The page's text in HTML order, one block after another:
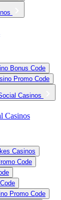
Bonus Code
Promo Code
Casinos
Casinos
Casinos
Code
Promo Code